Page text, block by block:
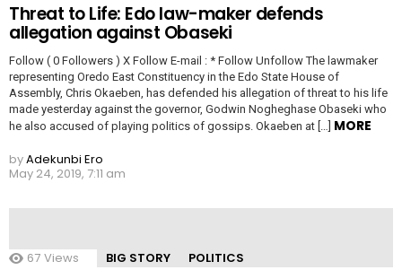
Threat to Life: Edo law-maker defends
allegation against Obaseki
Follow ( 0 Followers ) X Follow E-mail : * Follow Unfollow The lawmaker
representing Oredo East Constituency in the Edo State House of
Assembly, Chris Okaeben, has defended his allegation of threat to his life
made yesterday against the governor, Godwin Nogheghase Obaseki who
he also accused of playing politics of gossips. Okaeben at […] MORE
byAdekunbi Ero
May 24, 2019, 7:11 am
67 Views BIG STORY POLITICS